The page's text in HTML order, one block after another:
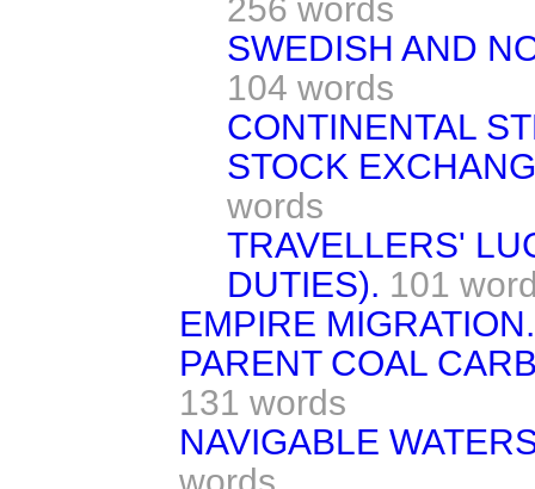
256 words
SWEDISH AND
104 words
CONTINENTAL
STOCK
words
TRAVELLERS'
DUTIES). 101
EMPIRE MIGRATION.
PARENT COAL
131 words
NAVIGABLE